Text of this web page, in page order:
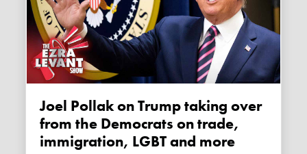
Joel Pollak on Trump taking over
from the Democrats on trade,
immigration, LGBT and more